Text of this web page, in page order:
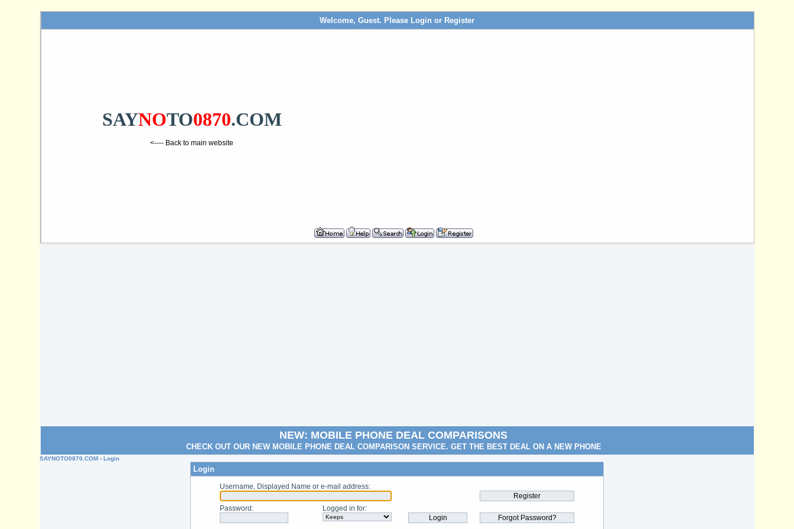
Welcome, Guest. Please Login or Register
SAYNOTO0870.COM
<---- Back to main website
NEW: MOBILE PHONE DEAL COMPARISONS
CHECK OUT OUR NEW MOBILE PHONE DEAL COMPARISON SERVICE. GET THE BEST DEAL ON A NEW PHONE
SAYNOTO0870.COM › Login
Login
Username, Displayed Name or e-mail address:
Password : Logged in for: